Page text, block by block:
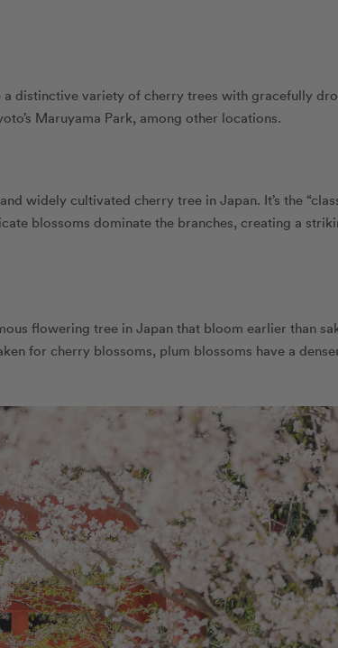
a distinctive variety of cherry trees with gracefully
Maruyama Park, among other locations.
widely cultivated cherry tree in Japan. It’s the
blossoms dominate the branches, creating a
flowering tree in Japan that bloom earlier than
for cherry blossoms, plum blossoms have a